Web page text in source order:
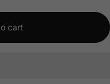
cart